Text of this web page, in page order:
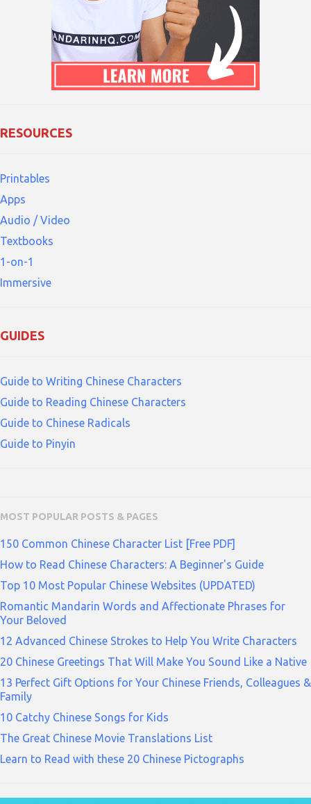
RESOURCES
Printables
Apps
Audio / Video
Textbooks
1-on-1
Immersive
GUIDES
Guide to Writing Chinese Characters
Guide to Reading Chinese Characters
Guide to Chinese Radicals
Guide to Pinyin
MOST POPULAR POSTS & PAGES
150 Common Chinese Character List [Free PDF]
How to Read Chinese Characters: A Beginner's Guide
Top 10 Most Popular Chinese Websites (UPDATED)
Romantic Mandarin Words and Affectionate Phrases for
Your Beloved
12 Advanced Chinese Strokes to Help You Write Characters
20 Chinese Greetings That Will Make You Sound Like a Native
13 Perfect Gift Options for Your Chinese Friends, Colleagues &
Family
10 Catchy Chinese Songs for Kids
The Great Chinese Movie Translations List
Learn to Read with these 20 Chinese Pictographs